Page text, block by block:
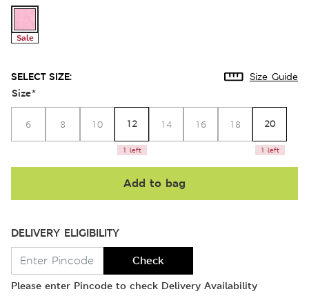
Sale
SELECT SIZE: Size Guide
Size*
6 8 10 12
1 left
14 16 18 20
1 left
Add to bag
DELIVERY ELIGIBILITY
Check
Please enter Pincode to check Delivery Availability